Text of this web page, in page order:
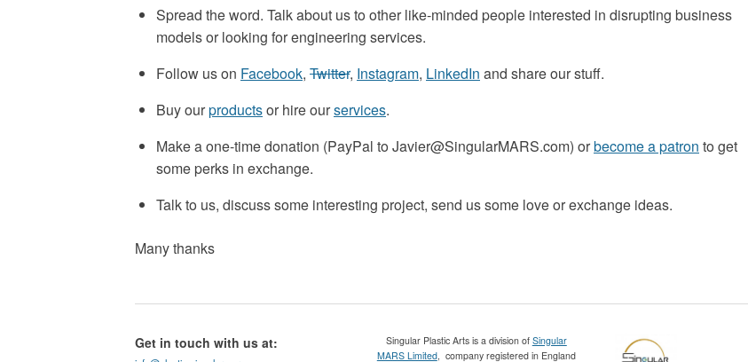
Spread the word. Talk about us to other like-minded people interested in disrupting business
models or looking for engineering services.
Follow us on Facebook, Twitter, Instagram, LinkedIn and share our stuff.
Buy ourproductsor hire ourservices.
Make a one-time donation (PayPal to Javier@SingularMARS.com) orbecome a patron to get
some perks in exchange.
Talk to us, discuss some interesting project, send us some love or exchange ideas.
Many thanks
Get in touch with us at: Singular Plastic Arts is a division of Singular
MARS Limited, company registered in England